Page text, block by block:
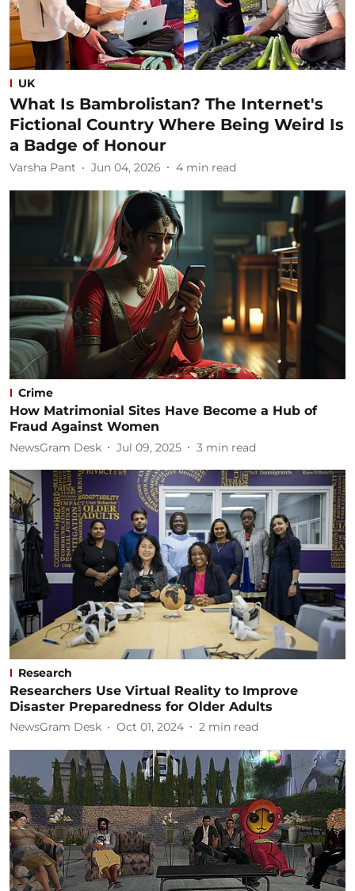
UK
What Is Bambrolistan? The Internet's
Fictional Country Where Being Weird Is
a Badge of Honour
Varsha Pant Jun 04, 2026 4 min read
Crime
How Matrimonial Sites Have Become a Hub of
Fraud Against Women
NewsGram Desk Jul 09, 2025 3 min read
Research
Researchers Use Virtual Reality to Improve
Disaster Preparedness for Older Adults
NewsGram Desk Oct 01, 2024 2 min read